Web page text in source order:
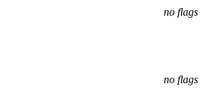
no flags
no flags